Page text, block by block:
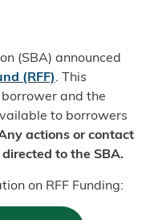
(SBA) announced
(RFF). This
and the
to borrowers
actions or contact
to the SBA.
on RFF Funding: